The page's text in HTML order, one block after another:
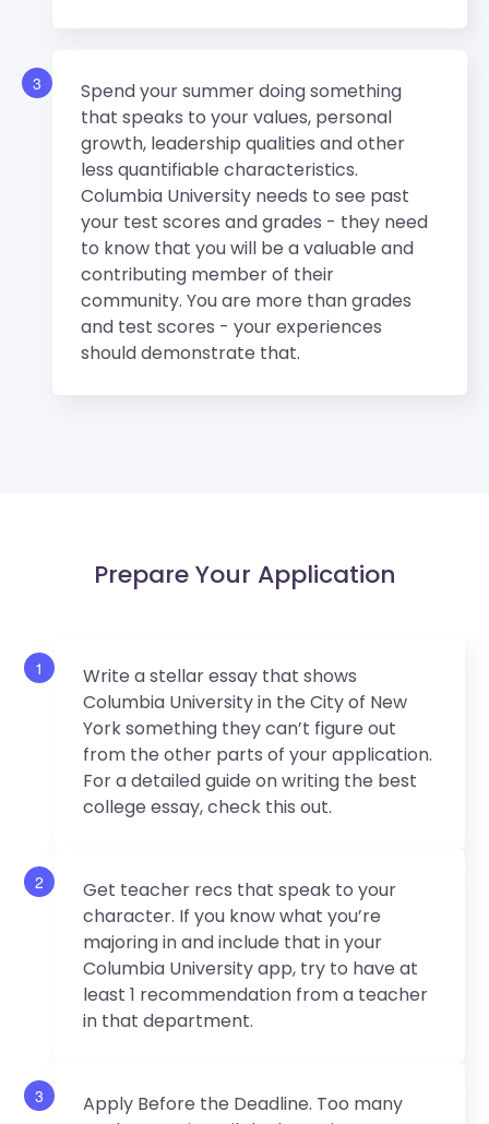
3
Spend your summer doing something
that speaks to your values, personal
growth, leadership qualities and other
less quantifiable characteristics.
Columbia University needs to see past
your test scores and grades - they need
to know that you will be a valuable and
contributing member of their
community. You are more than grades
and test scores - your experiences
should demonstrate that.
Prepare Your Application
1
Write a stellar essay that shows
Columbia University in the City of New
York something they can’t figure out
from the other parts of your application.
For a detailed guide on writing the best
college essay, check this out.
2
Get teacher recs that speak to your
character. If you know what you’re
majoring in and include that in your
Columbia University app, try to have at
least 1 recommendation from a teacher
in that department.
3
Apply Before the Deadline. Too many